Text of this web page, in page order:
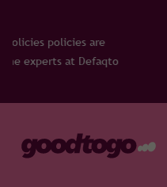
are
Defaqto